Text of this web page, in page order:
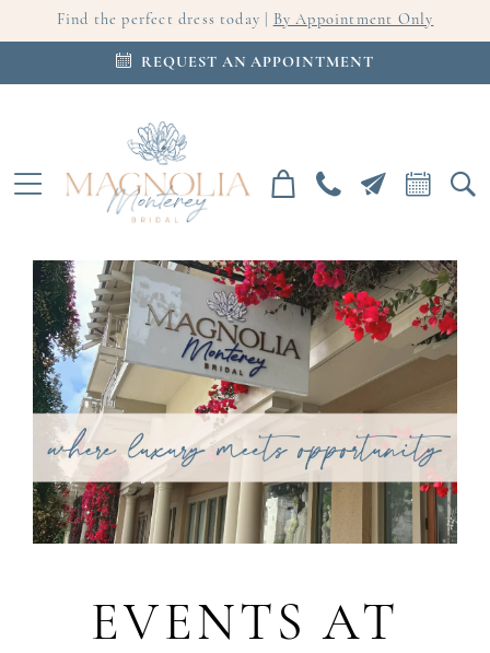
Find the perfect dress today | By Appointment Only
REQUEST AN APPOINTMENT
EVENTS AT